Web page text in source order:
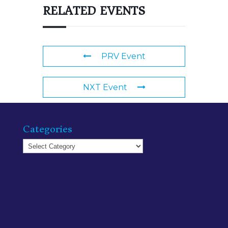
RELATED EVENTS
PRV Event
NXT Event
Categories
Categories